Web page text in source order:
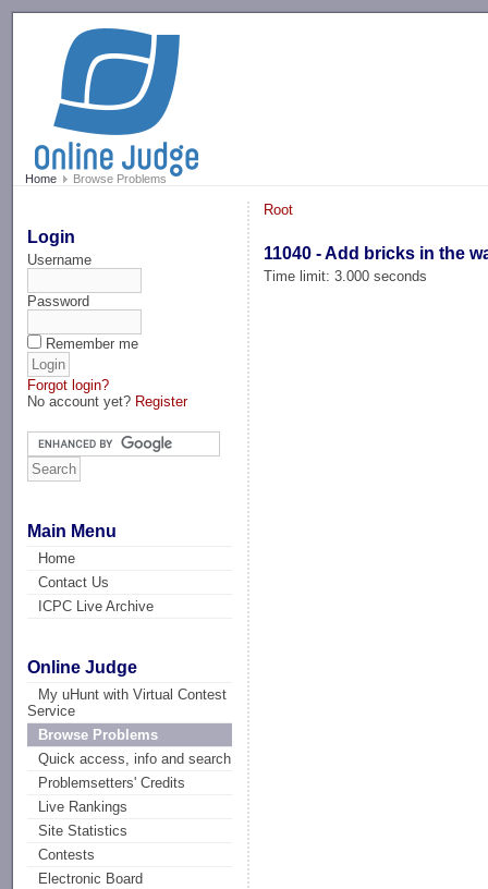
Home Browse Problems
Login
Username
Password
Remember me
Forgot login?
No account yet? Register
Main Menu
Home
Contact Us
ICPC Live Archive
Online Judge
My uHunt with Virtual Contest
Service
Browse Problems
Quick access, info and search
Problemsetters' Credits
Live Rankings
Site Statistics
Contests
Electronic Board
Root
11040 - Add bricks in the
Time limit: 3.000 seconds